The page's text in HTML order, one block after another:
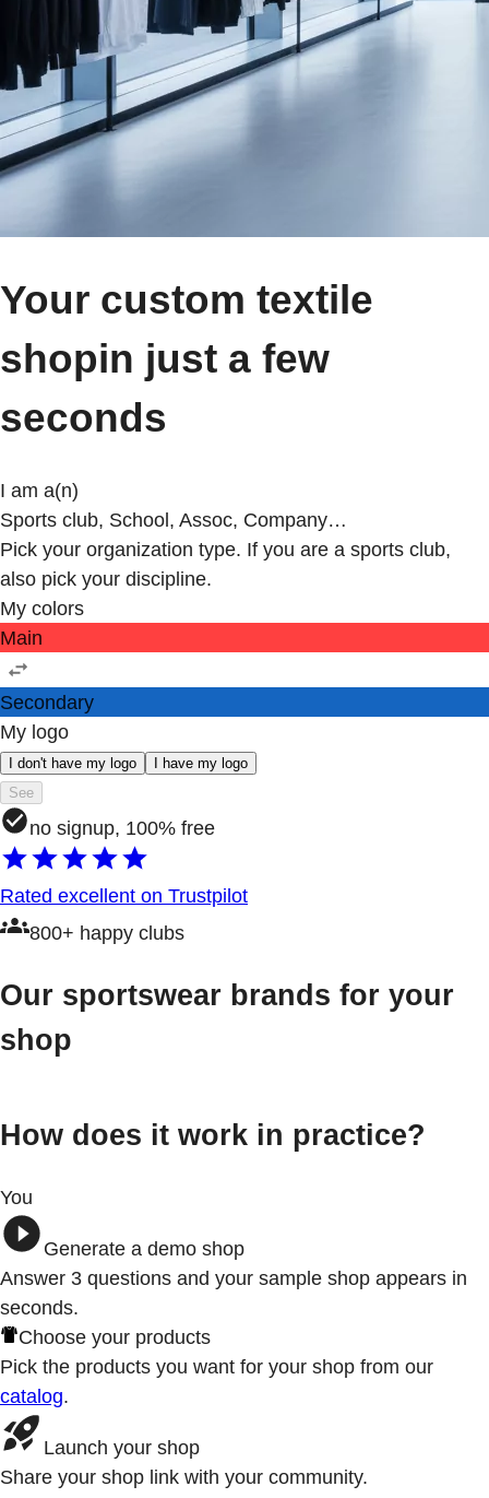
Your custom textile
shopin just a few
seconds
I am a(n)
Sports club, School, Assoc, Company…
Pick your organization type. If you are a sports club,
also pick your discipline.
My colors
Main
Secondary
My logo
I don't have my logo
I have my logo
See
no signup, 100% free
Rated excellent on Trustpilot
800+ happy clubs
Our sportswear brands for your
shop
How does it work in practice?
You
Generate a demo shop
Answer 3 questions and your sample shop appears in
seconds.
Choose your products
Pick the products you want for your shop from our
catalog.
Launch your shop
Share your shop link with your community.